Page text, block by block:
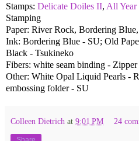
Stamps: Delicate Doiles II, All Year
Stamping
Paper: River Rock, Bordering
Ink: Bordering Blue - SU; Old
Black - Tsukineko
Fibers: white seam binding - Zipper
Other: White Opal Liquid Pearls -
embossing folder - SU
Colleen Dietrich at 9:01 PM 24